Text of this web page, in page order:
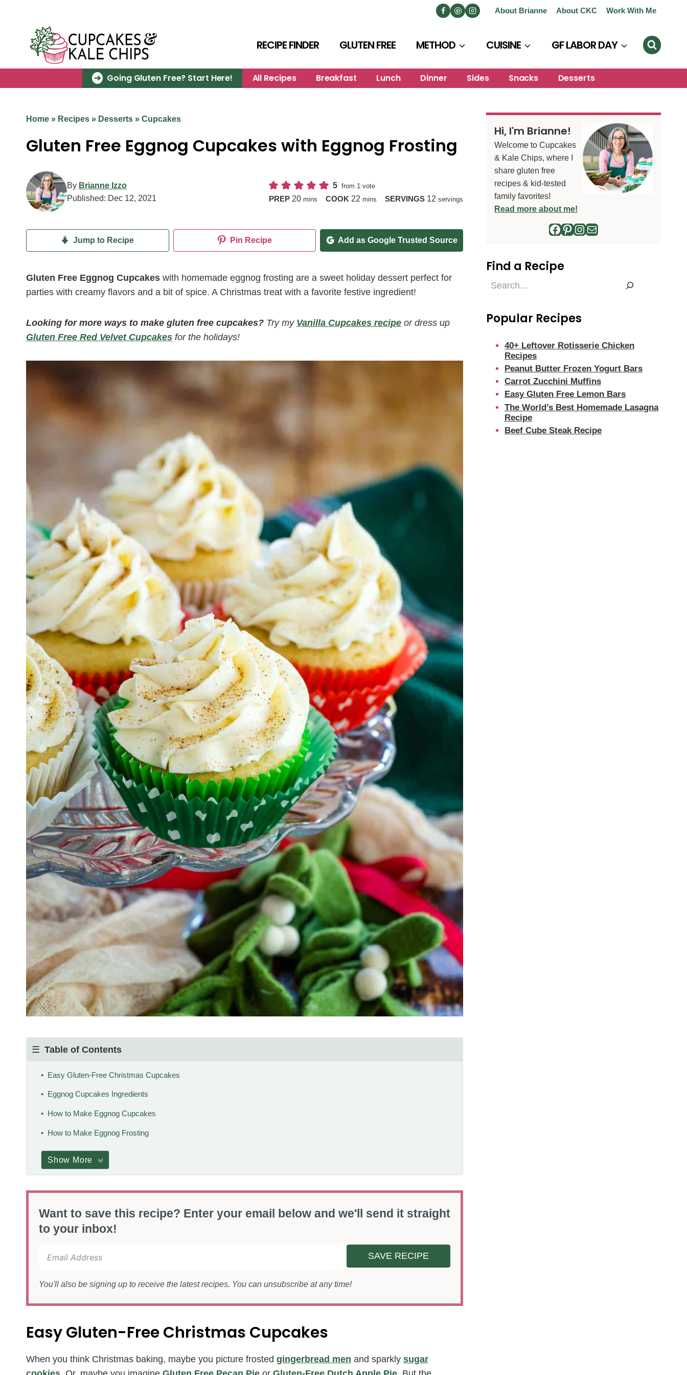
About Brianne About CKC Work With Me
RECIPE FINDER GLUTEN FREE METHOD CUISINE GF LABOR DAY
Going Gluten Free? Start Here! All Recipes Breakfast Lunch Dinner Sides Snacks Desserts
Home » Recipes » Desserts » Cupcakes
Gluten Free Eggnog Cupcakes with Eggnog Frosting
By Brianne Izzo
Published: Dec 12, 2021
5 from 1 vote
PREP 20minutes
mins COOK 22minutes
mins SERVINGS 12 servings
Jump to Recipe Pin Recipe Add as Google Trusted Source
Gluten Free Eggnog Cupcakes with homemade eggnog frosting are a sweet holiday dessert perfect for
parties with creamy flavors and a bit of spice. A Christmas treat with a favorite festive ingredient!
Looking for more ways to make gluten free cupcakes? Try my Vanilla Cupcakes recipe or dress up
Gluten Free Red Velvet Cupcakes for the holidays!
Table of Contents
Easy Gluten-Free Christmas Cupcakes
Eggnog Cupcakes Ingredients
How to Make Eggnog Cupcakes
How to Make Eggnog Frosting
Show More
Want to save this recipe? Enter your email below and we'll send it straight
to your inbox!
SAVE RECIPE
You'll also be signing up to receive the latest recipes. You can unsubscribe at any time!
Easy Gluten-Free Christmas Cupcakes
When you think Christmas baking, maybe you picture frosted gingerbread men and sparkly sugar
Hi, I'm Brianne!
Welcome to Cupcakes
& Kale Chips, where I
share gluten free
recipes & kid-tested
family favorites!
Read more about me!
Facebook
Pinterest
Instagram
Mail
Find a Recipe
Find
Popular Recipes
40+ Leftover Rotisserie Chicken
Recipes
Peanut Butter Frozen Yogurt Bars
Carrot Zucchini Muffins
Easy Gluten Free Lemon Bars
The World’s Best Homemade Lasagna
Recipe
Beef Cube Steak Recipe